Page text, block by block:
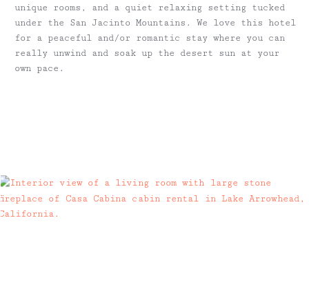
unique rooms, and a quiet relaxing setting tucked
under the San Jacinto Mountains. We love this hotel
for a peaceful and/or romantic stay where you can
really unwind and soak up the desert sun at your
own pace.